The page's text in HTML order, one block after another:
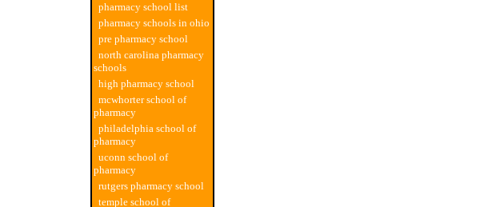
pharmacy school list
pharmacy schools in ohio
pre pharmacy school
north carolina pharmacy
schools
high pharmacy school
mcwhorter school of
pharmacy
philadelphia school of
pharmacy
uconn school of
pharmacy
rutgers pharmacy school
temple school of